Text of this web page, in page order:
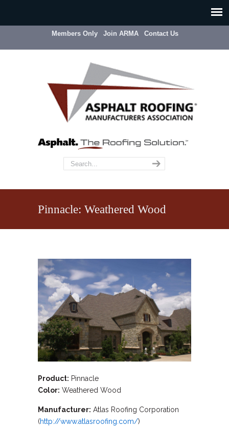
Members Only Join ARMA Contact Us
Pinnacle: Weathered Wood
Product: Pinnacle
Color: Weathered Wood
Manufacturer: Atlas Roofing Corporation
(http://www.atlasroofing.com/)